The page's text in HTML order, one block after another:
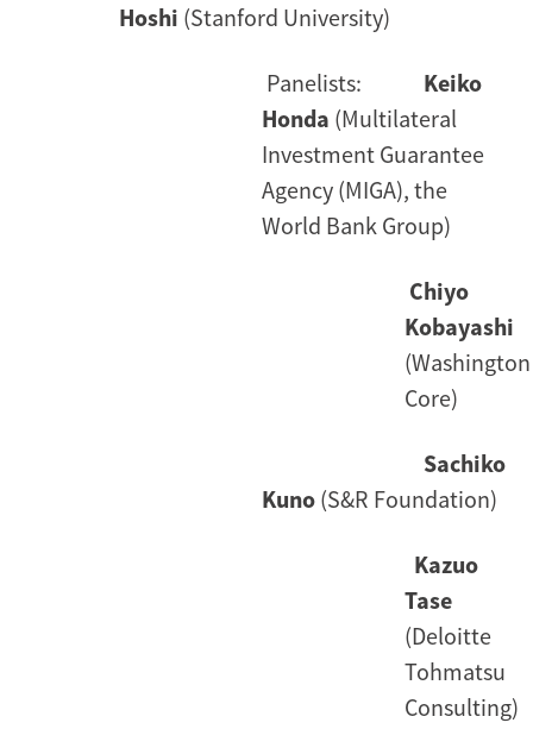
Hoshi (Stanford University)
Panelists: Keiko
Honda (Multilateral
Investment Guarantee
Agency (MIGA), the
World Bank Group)
Chiyo
Kobayashi
(Washington
Core)
Sachiko
Kuno (S&R Foundation)
Kazuo
Tase
(Deloitte
Tohmatsu
Consulting)